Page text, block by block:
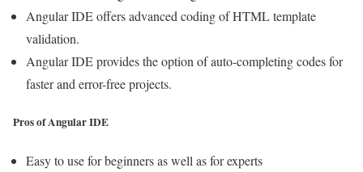
Angular IDE offers advanced coding of HTML template
validation.
Angular IDE provides the option of auto-completing codes for
faster and error-free projects.
Pros of Angular IDE
Easy to use for beginners as well as for experts